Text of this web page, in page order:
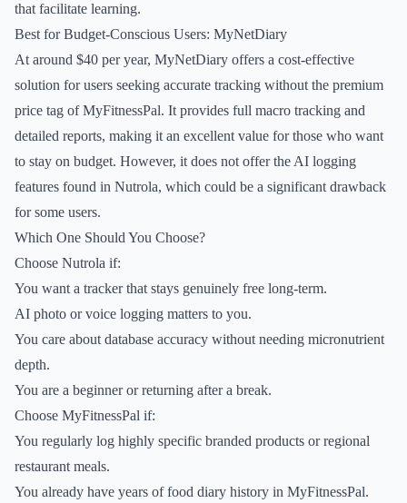
that facilitate learning.
Best for Budget-Conscious Users: MyNetDiary
At around $40 per year, MyNetDiary offers a cost-effective
solution for users seeking accurate tracking without the premium
price tag of MyFitnessPal. It provides full macro tracking and
detailed reports, making it an excellent value for those who want
to stay on budget. However, it does not offer the AI logging
features found in Nutrola, which could be a significant drawback
for some users.
Which One Should You Choose?
Choose Nutrola if:
You want a tracker that stays genuinely free long-term.
AI photo or voice logging matters to you.
You care about database accuracy without needing micronutrient
depth.
You are a beginner or returning after a break.
Choose MyFitnessPal if:
You regularly log highly specific branded products or regional
restaurant meals.
You already have years of food diary history in MyFitnessPal.